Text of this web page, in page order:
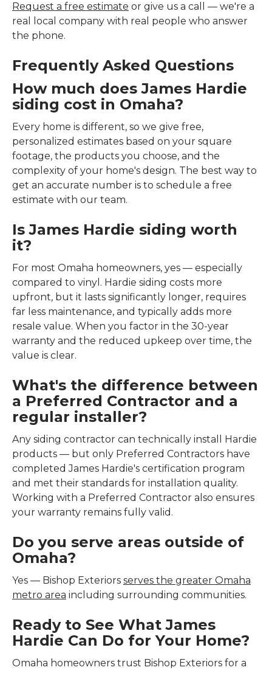
Request a free estimate or give us a call — we're a
real local company with real people who answer
the phone.
Frequently Asked Questions
How much does James Hardie
siding cost in Omaha?
Every home is different, so we give free,
personalized estimates based on your square
footage, the products you choose, and the
complexity of your home's design. The best way to
get an accurate number is to schedule a free
estimate with our team.
Is James Hardie siding worth
it?
For most Omaha homeowners, yes — especially
compared to vinyl. Hardie siding costs more
upfront, but it lasts significantly longer, requires
far less maintenance, and typically adds more
resale value. When you factor in the 30-year
warranty and the reduced upkeep over time, the
value is clear.
What's the difference between
a Preferred Contractor and a
regular installer?
Any siding contractor can technically install Hardie
products — but only Preferred Contractors have
completed James Hardie's certification program
and met their standards for installation quality.
Working with a Preferred Contractor also ensures
your warranty remains fully valid.
Do you serve areas outside of
Omaha?
Yes — Bishop Exteriors serves the greater Omaha
metro area including surrounding communities.
Ready to See What James
Hardie Can Do for Your Home?
Omaha homeowners trust Bishop Exteriors for a